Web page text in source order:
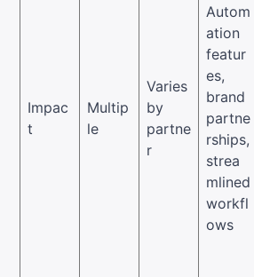
Impac
t
Multip
le
Varies
by
partne
r
Autom
ation
featur
es,
brand
partne
rships,
strea
mlined
workfl
ows